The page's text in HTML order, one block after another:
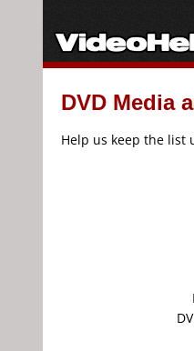
DVD Media
Help us keep the list